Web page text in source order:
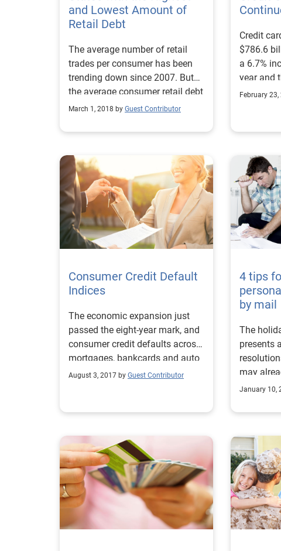
and Lowest Amount of
Retail Debt
The average number of retail
trades per consumer has been
trending down since 2007. But
the average consumer retail debt
is trending up, roughly $73 year-
single-store credit card debt by
states had the highest retail debt
March 1, 2018 by Guest Contributor
Credit
$786.6
a 6.7%
year and
balance
when
$737
February
Consumer Credit Default
Indices
The economic expansion just
passed the eight-year mark, and
consumer credit defaults across
mortgages, bankcards and auto
loans are at pre–financial crisis
August 3, 2017 by Guest Contributor
4 tips
by mail
The
presents
may
many,
holiday
average
on gifts
recent
the
$16,000
2015.
January 10,